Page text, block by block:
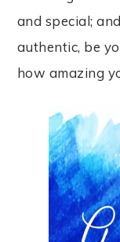
and special;
authentic, be
how amazing